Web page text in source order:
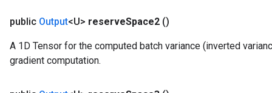
public Output<U> reserveSpace2 ()
A 1D Tensor for the computed batch variance (inverted
gradient computation.